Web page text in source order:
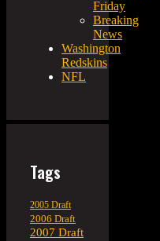
Friday
Breaking
News
Washington
Redskins
NFL
Tags
2005 Draft
2006 Draft
2007 Draft